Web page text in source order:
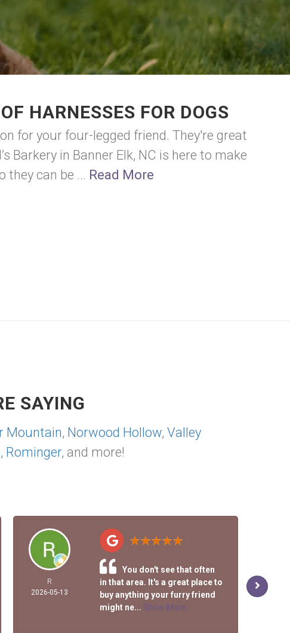
HARNESSES FOR DOGS
for your four-legged friend. They're great
Barkery in Banner Elk, NC is here to make
they can be ... Read More
SAYING
Mountain, Norwood Hollow, Valley
, Rominger, and more!
R
2026-05-13
You don't see that often
in that area. It's a great place to
buy anything your furry friend
might ne... Show More